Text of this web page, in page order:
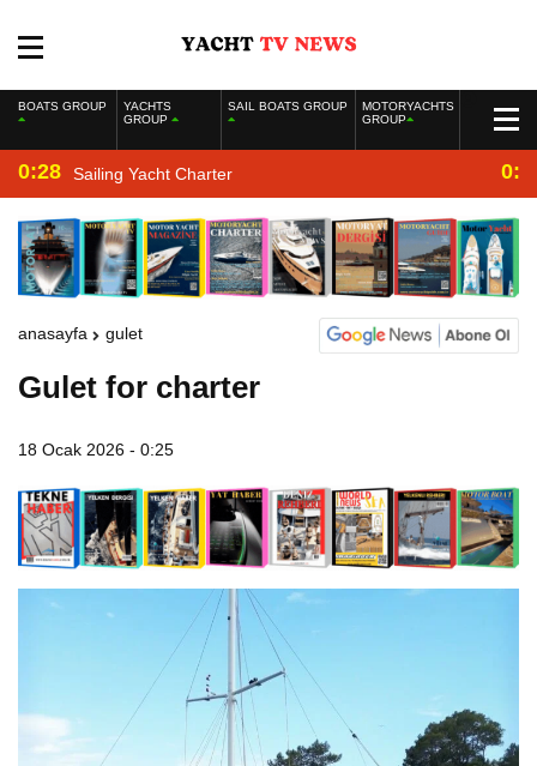
BOATS GROUP
YACHTS
GROUP
SAIL BOATS GROUP
MOTORYACHTS
GROUP
0:28 Sailing Yacht Charter
anasayfa gulet
Gulet for charter
18 Ocak 2026 - 0:25